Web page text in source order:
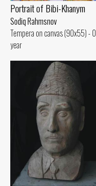
Portrait of Bibi-Khanym
Sodiq Rahmsnov
Tempera on canvas (90x55) - 0
year